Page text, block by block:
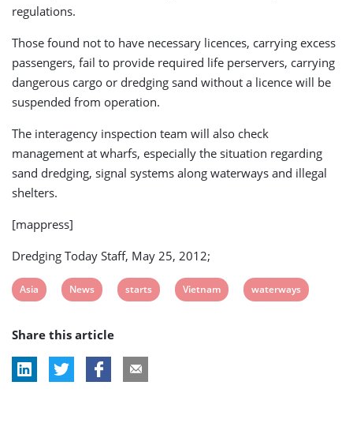
regulations.
Those found not to have necessary licences, carrying excess
passengers, fail to provide required life perservers, carrying
dangerous cargo or dredging sand without a licence will be
suspended from operation.
The interagency inspection team will also check
management at wharfs, especially the situation regarding
sand dredging, signal systems along waterways and illegal
shelters.
[mappress]
Dredging Today Staff, May 25, 2012;
View
tag:
Asia
View
tag:
News
View
starts
View
Vietnam
View
waterways
Share this article